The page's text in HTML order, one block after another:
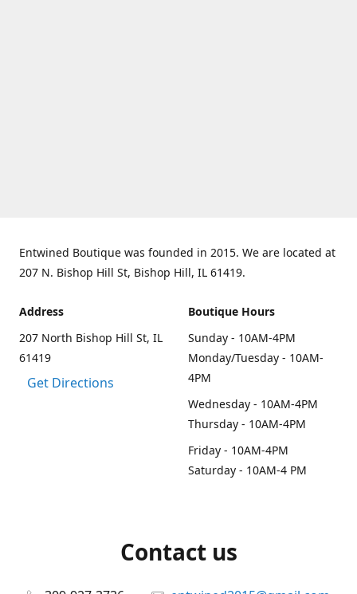
Entwined Boutique was founded in 2015. We are located at
207 N. Bishop Hill St, Bishop Hill, IL 61419.
Address
207 North Bishop Hill St, IL
61419
Get Directions
Boutique Hours
Sunday - 10AM-4PM
Monday/Tuesday - 10AM-
4PM
Wednesday - 10AM-4PM
Thursday - 10AM-4PM
Friday - 10AM-4PM
Saturday - 10AM-4 PM
Contact us